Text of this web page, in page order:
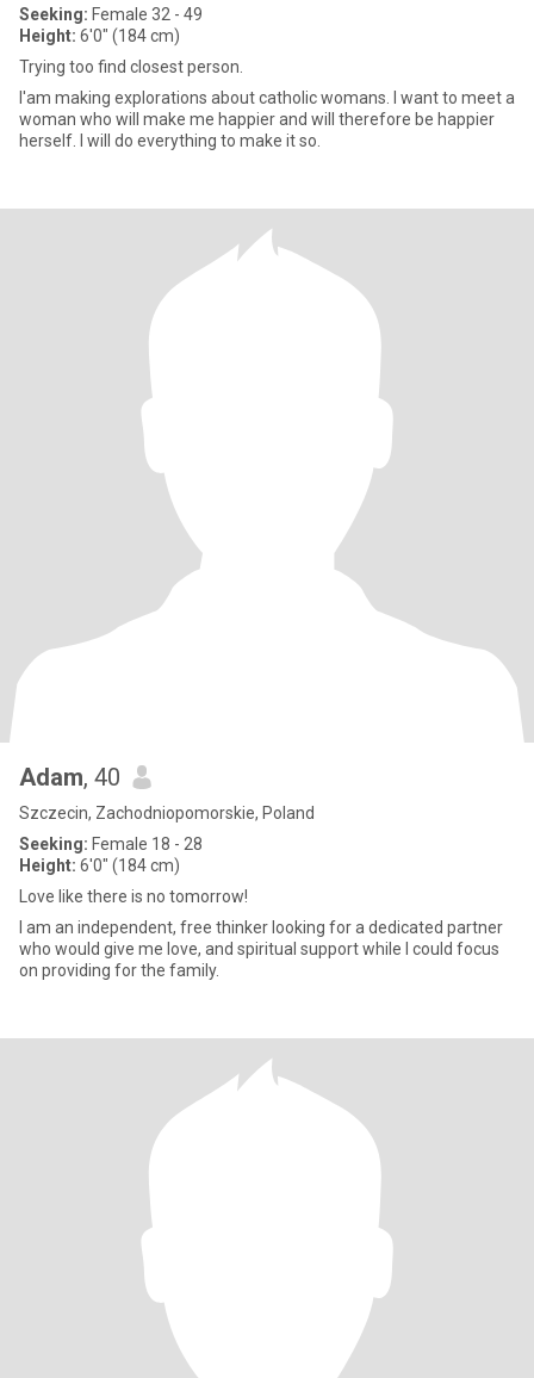
Seeking: Female 32 - 49
Height: 6'0" (184 cm)
Trying too find closest person.
I'am making explorations about catholic womans. I want to meet a
woman who will make me happier and will therefore be happier
herself. I will do everything to make it so.
Adam, 40
Szczecin, Zachodniopomorskie, Poland
Seeking: Female 18 - 28
Height: 6'0" (184 cm)
Love like there is no tomorrow!
I am an independent, free thinker looking for a dedicated partner
who would give me love, and spiritual support while I could focus
on providing for the family.